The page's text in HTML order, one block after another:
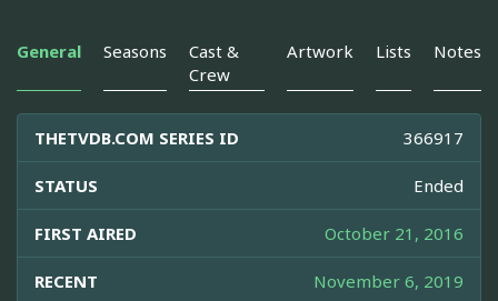
General Seasons
Cast &
Crew
Artwork Lists Notes
THETVDB.COM SERIES ID 366917
STATUS Ended
FIRST AIRED October 21, 2016
RECENT November 6, 2019